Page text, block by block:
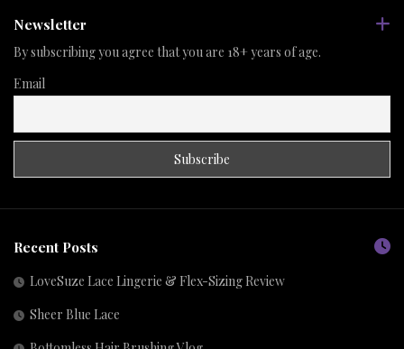
Newsletter
By subscribing you agree that you are 18+ years of age.
Email
Recent Posts
LoveSuze Lace Lingerie & Flex-Sizing Review
Sheer Blue Lace